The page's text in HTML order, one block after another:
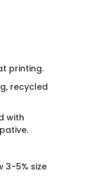
printing.
recycled
with
3-5% size